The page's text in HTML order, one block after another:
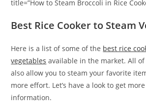
title=”How to Steam Broccoli in Rice
Best Rice Cooker to Steam
Here is a list of some of the best rice
vegetables available in the market. All
also allow you to steam your favorite
more effort. Let’s have a look to get
information.